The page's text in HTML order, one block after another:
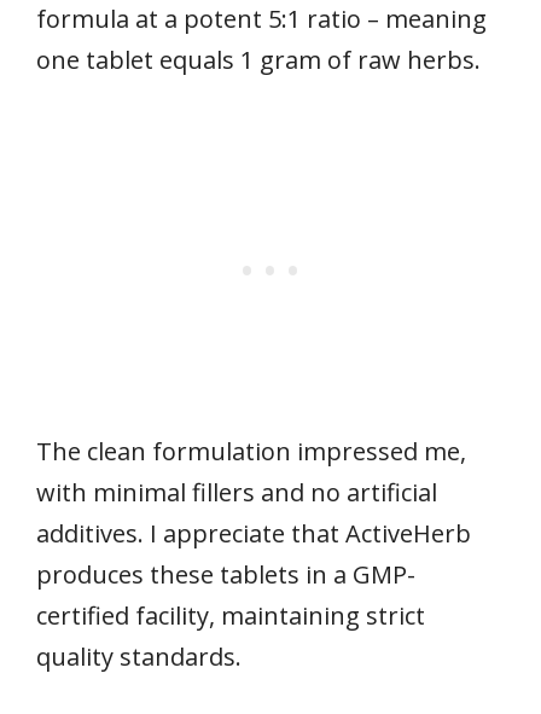
formula at a potent 5:1 ratio – meaning
one tablet equals 1 gram of raw herbs.
The clean formulation impressed me,
with minimal fillers and no artificial
additives. I appreciate that ActiveHerb
produces these tablets in a GMP-
certified facility, maintaining strict
quality standards.